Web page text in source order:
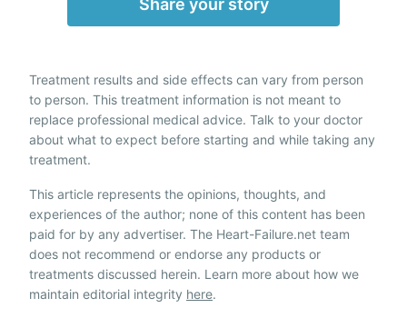
Share your story
Treatment results and side effects can vary from person
to person. This treatment information is not meant to
replace professional medical advice. Talk to your doctor
about what to expect before starting and while taking any
treatment.
This article represents the opinions, thoughts, and
experiences of the author; none of this content has been
paid for by any advertiser. The Heart-Failure.net team
does not recommend or endorse any products or
treatments discussed herein. Learn more about how we
maintain editorial integrity here.